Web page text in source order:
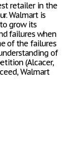
retailer in the
Walmart is
grow its
failures when
of the failures
of
(Alcacer,
Walmart